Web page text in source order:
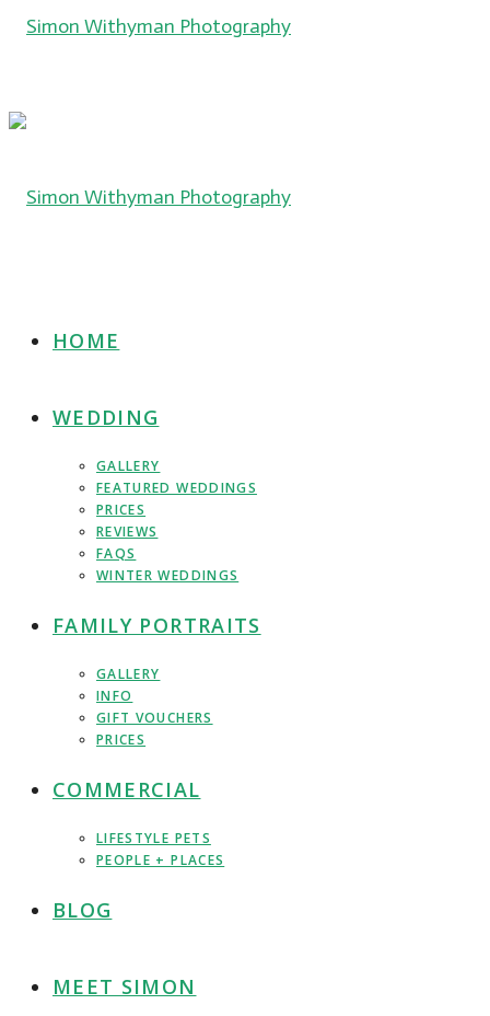
HOME
WEDDING
GALLERY
FEATURED WEDDINGS
PRICES
REVIEWS
FAQS
WINTER WEDDINGS
FAMILY PORTRAITS
GALLERY
INFO
GIFT VOUCHERS
PRICES
COMMERCIAL
LIFESTYLE PETS
PEOPLE + PLACES
BLOG
MEET SIMON